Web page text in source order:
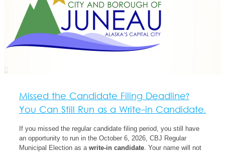
Missed the Candidate Filing Deadline?
You Can Still Run as a Write-in Candidate.
If you missed the regular candidate filing period, you still have
an opportunity to run in the October 6, 2026, CBJ Regular
Municipal Election as a write-in candidate. Your name will not